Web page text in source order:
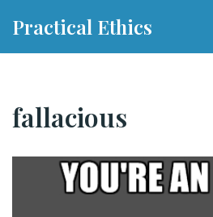
Practical Ethics
fallacious